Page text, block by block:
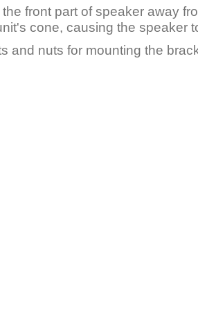
front part of speaker away
cone, causing the speaker
and nuts for mounting the